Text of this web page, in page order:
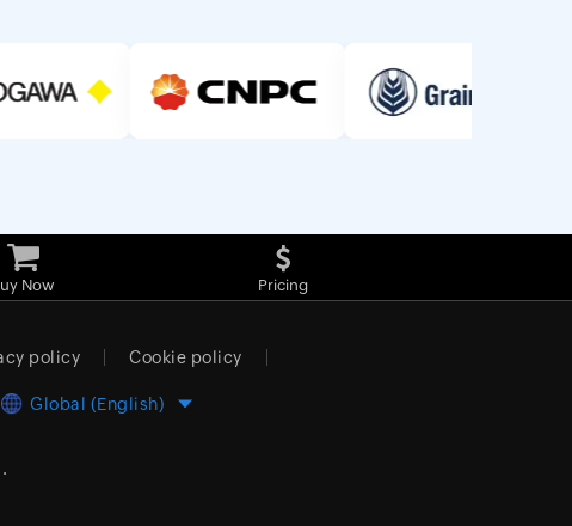
Now Pricing
policy Cookie policy
Global (English)